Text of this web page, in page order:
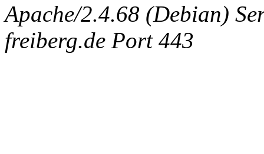
Apache/2.4.68 (Debian)
freiberg.de Port 443